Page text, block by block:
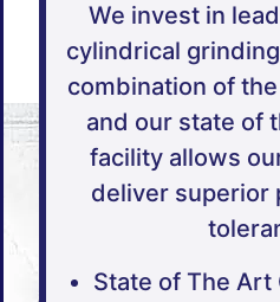
We invest in
cylindrical
combination of
and our state of
facility allows
deliver superior
State of The Art